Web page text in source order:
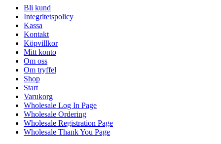
Bli kund
Integritetspolicy
Kassa
Kontakt
Köpvillkor
Mitt konto
Om oss
Om tryffel
Shop
Start
Varukorg
Wholesale Log In Page
Wholesale Ordering
Wholesale Registration Page
Wholesale Thank You Page